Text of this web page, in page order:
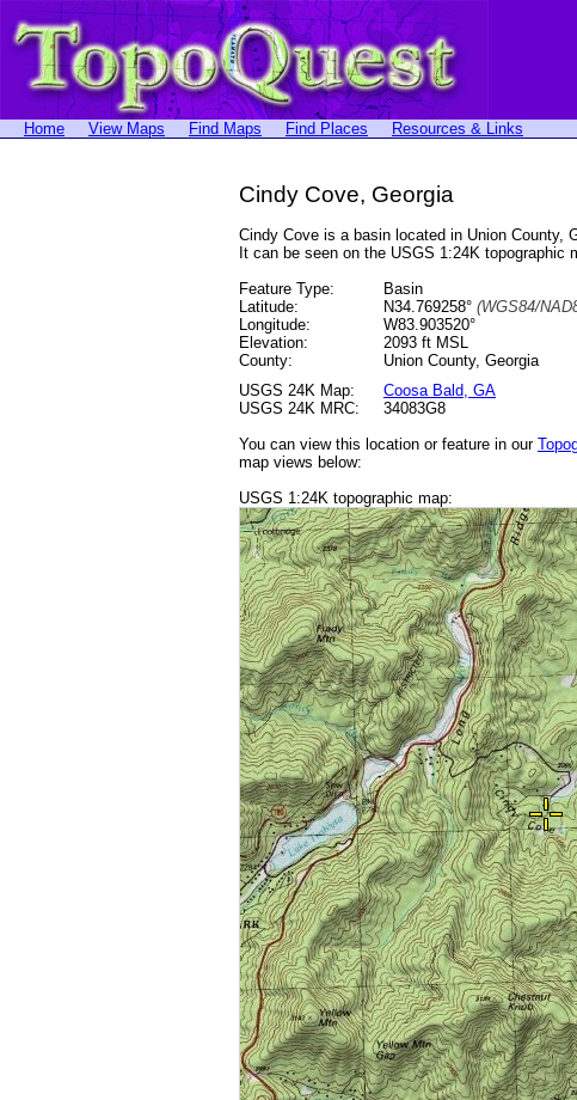
Home View Maps Find Maps Find Places Resources & Links
Cindy Cove, Georgia
Cindy Cove is a basin located in Union County,
It can be seen on the USGS 1:24K topographic
Feature Type:
Basin
Latitude:
N34.769258° (WGS84/
Longitude:
W83.903520°
Elevation:
2093 ft MSL
County:
Union County, Georgia
USGS 24K Map:
Coosa Bald, GA
USGS 24K MRC:
34083G8
You can view this location or feature in our
map views below:
USGS 1:24K topographic map: